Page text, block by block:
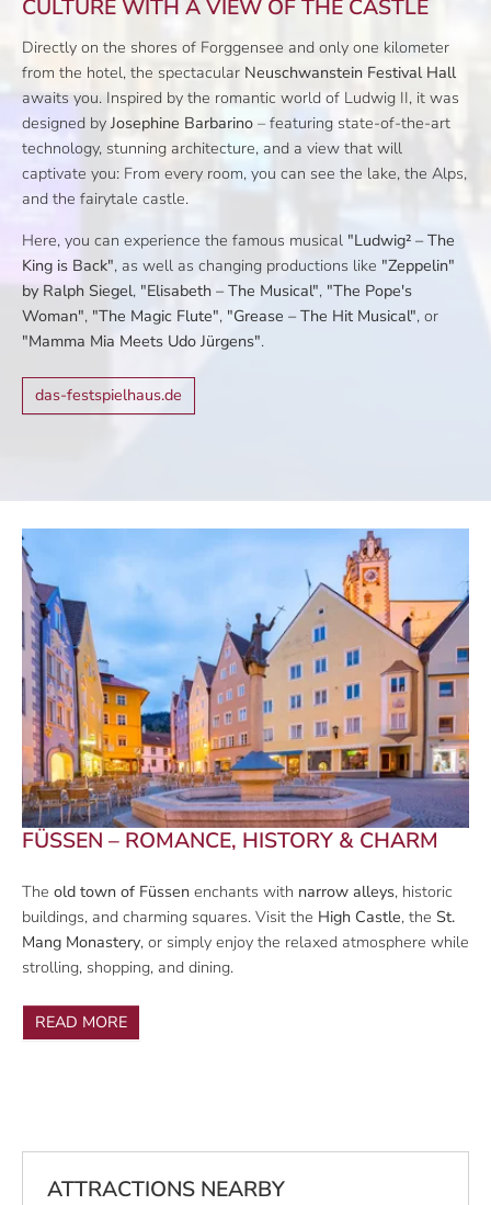
CULTURE WITH A VIEW OF THE CASTLE
Directly on the shores of Forggensee and only one kilometer
from the hotel, the spectacular Neuschwanstein Festival Hall
awaits you. Inspired by the romantic world of Ludwig II, it was
designed byJosephine Barbarino – featuring state-of-the-art
technology, stunning architecture, and a view that will
captivate you: From every room, you can see the lake, the Alps,
and the fairytale castle.
Here, you can experience the famous musical "Ludwig² – The
King is Back", as well as changing productions like "Zeppelin"
by Ralph Siegel, "Elisabeth – The Musical", "The Pope's
Woman", "The Magic Flute", "Grease – The Hit Musical", or
"Mamma Mia Meets Udo Jürgens".
das-festspielhaus.de
FÜSSEN – ROMANCE, HISTORY & CHARM
The old town of Füssen enchants with narrow alleys, historic
buildings, and charming squares. Visit the High Castle, the St.
Mang Monastery, or simply enjoy the relaxed atmosphere while
strolling, shopping, and dining.
READ MORE
ATTRACTIONS NEARBY